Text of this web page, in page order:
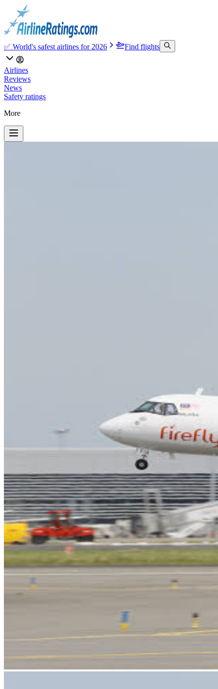
✅ World's safest airlines for 2026 Find flights
Airlines
Reviews
News
Safety ratings
More